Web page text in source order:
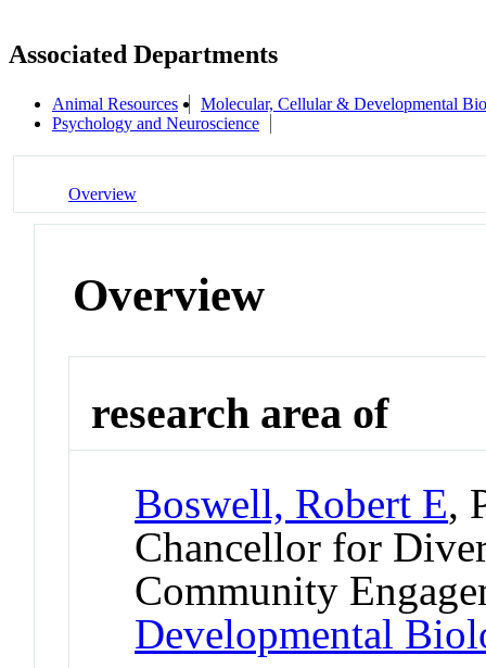
Associated Departments
Animal Resources
Molecular, Cellular & Developmental
Psychology and Neuroscience
Overview
Overview
research area of
Boswell, Robert E,
Chancellor for
Community
Developmental